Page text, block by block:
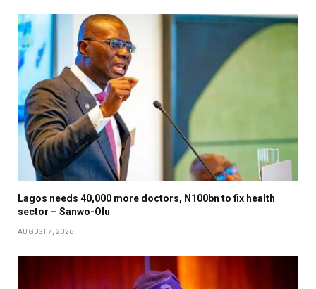
Lagos needs 40,000 more doctors, N100bn to fix health
sector – Sanwo-Olu
AUGUST 7, 2026